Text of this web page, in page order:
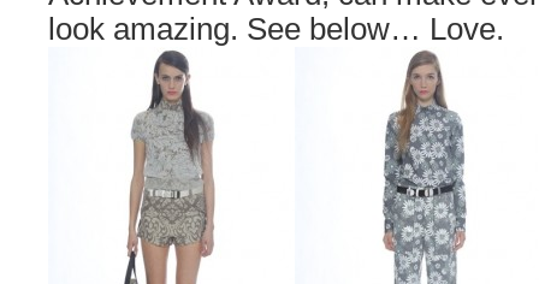
look amazing. See below… Love.